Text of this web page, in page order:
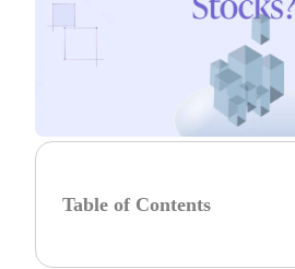
Table of Contents